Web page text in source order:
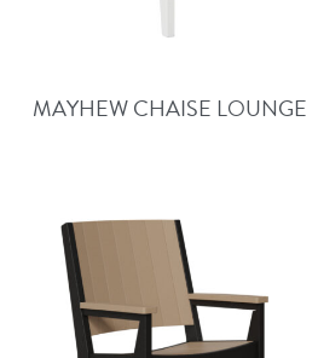
MAYHEW CHAISE LOUNGE